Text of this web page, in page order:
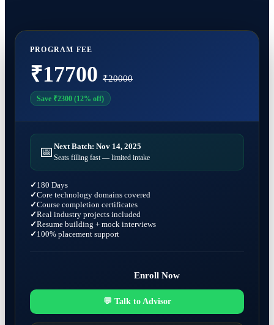
Automating infrastructure using Terraform
Monitoring cloud environments
Azure DevOps Engineer
Site Reliability Engineer (SRE)
Release Engineer
Build Engineer
System Administrator
PROGRAM FEE
₹17700 ₹20000
Save ₹2300 (12% off)
📅 Next Batch: Nov 14, 2025
Seats filling fast — limited intake
180 Days
Core technology domains covered
Course completion certificates
Real industry projects included
Resume building + mock interviews
100% placement support
Enroll Now
💬 Talk to Advisor